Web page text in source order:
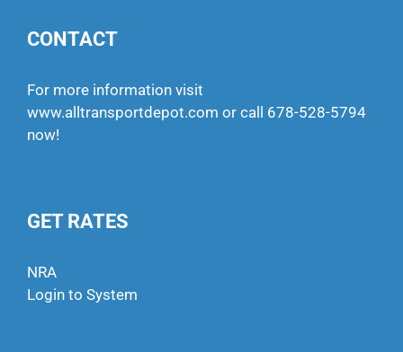
CONTACT
For more information visit
www.alltransportdepot.com or call 678-528-5794
now!
GET RATES
NRA
Login to System